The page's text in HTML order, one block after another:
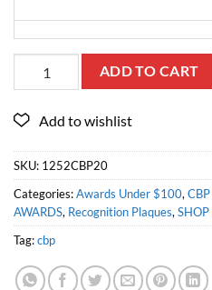
ADD TO CART
SKU: 1252CBP20
Categories:Awards Under $100,
AWARDS, Recognition Plaques,
Tag:cbp